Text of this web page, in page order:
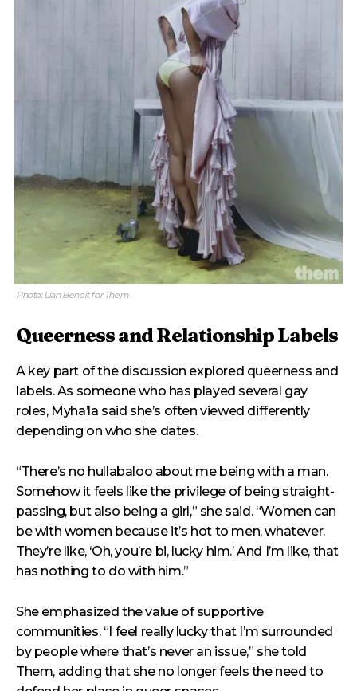
Photo: Lian Benoit for Them
Queerness and Relationship Labels
A key part of the discussion explored queerness and
labels. As someone who has played several gay
roles, Myha’la said she’s often viewed differently
depending on who she dates.
“There’s no hullabaloo about me being with a man.
Somehow it feels like the privilege of being straight-
passing, but also being a girl,” she said. “Women can
be with women because it’s hot to men, whatever.
They’re like, ‘Oh, you’re bi, lucky him.’ And I’m like, that
has nothing to do with him.”
She emphasized the value of supportive
communities. “I feel really lucky that I’m surrounded
by people where that’s never an issue,” she told
Them, adding that she no longer feels the need to